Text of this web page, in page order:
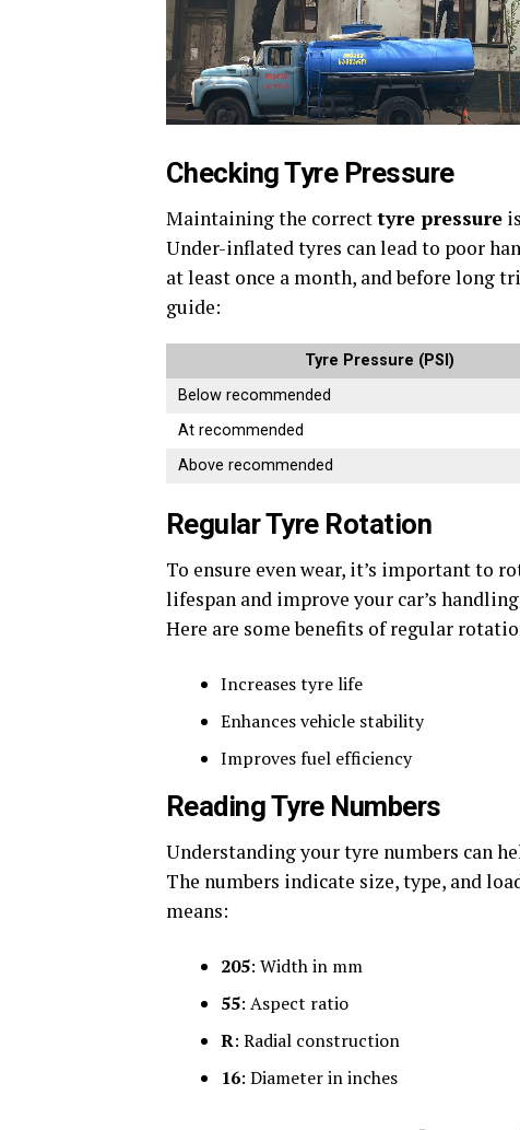
Checking Tyre Pressure
Maintaining the correcttyre pressure
Under-inflated tyres can lead to poor
at least once a month, and before long
guide:
Tyre Pressure (PSI)
Below recommended
At recommended
Above recommended
Regular Tyre Rotation
To ensure even wear, it’s important to
lifespan and improve your car’s
Here are some benefits of regular
Increases tyre life
Enhances vehicle stability
Improves fuel efficiency
Reading Tyre Numbers
Understanding your tyre numbers can
The numbers indicate size, type, and
means:
205: Width in mm
55: Aspect ratio
R: Radial construction
16: Diameter in inches